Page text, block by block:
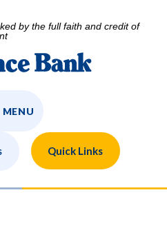
by the full faith and credit of
MENU
Quick Links